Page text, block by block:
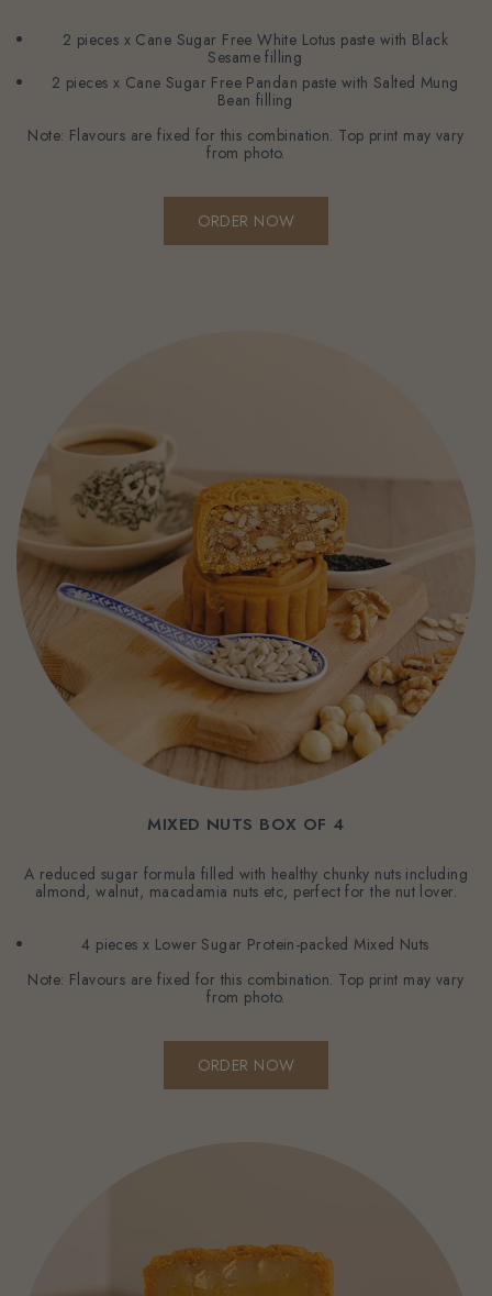
2 pieces x Cane Sugar Free White Lotus paste with Black
Sesame filling
2 pieces x Cane Sugar Free Pandan paste with Salted Mung
Bean filling
Note: Flavours are fixed for this combination. Top print may vary
from photo.
ORDER NOW
MIXED NUTS BOX OF 4
A reduced sugar formula filled with healthy chunky nuts including
almond, walnut, macadamia nuts etc, perfect for the nut lover.
4 pieces x Lower Sugar Protein-packed Mixed Nuts
Note: Flavours are fixed for this combination. Top print may vary
from photo.
ORDER NOW